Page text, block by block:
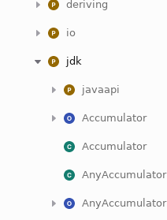
deriving
io
jdk
javaapi
Accumulator
Accumulator
AnyAccumulator
AnyAccumulator